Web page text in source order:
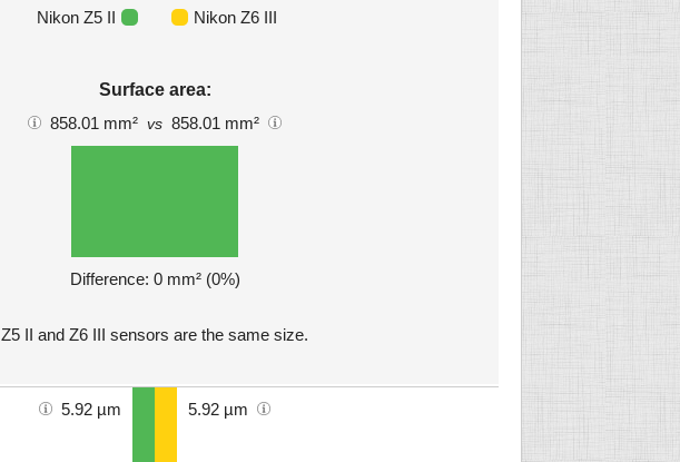
Nikon Z5 II Nikon Z6 III
Surface area:
858.01 mm² vs 858.01 mm²
Difference: 0 mm² (0%)
Z5 II and Z6 III sensors are the same size.
5.92 µm 5.92 µm